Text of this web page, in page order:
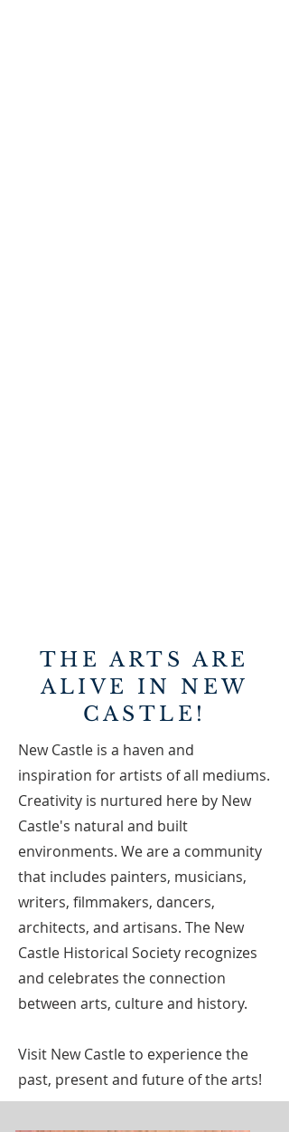
THE ARTS ARE
ALIVE IN NEW
CASTLE!
New Castle is a haven and
inspiration for artists of all mediums.
Creativity is nurtured here by New
Castle's natural and built
environments. We are a community
that includes painters, musicians,
writers, filmmakers, dancers,
architects, and artisans. The New
Castle Historical Society recognizes
and celebrates the connection
between arts, culture and history.
Visit New Castle to experience the
past, present and future of the arts!